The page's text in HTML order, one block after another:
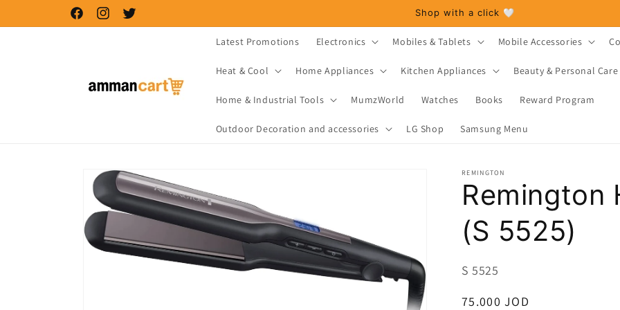
FacebookInstagramTwitter
Shop with a click 🤍
Latest Promotions Electronics Mobiles & Tablets Mobile Accessories
Heat & Cool Home Appliances Kitchen Appliances Beauty & Personal Care
Home & Industrial Tools MumzWorld Watches Books Reward Program
Outdoor Decoration and accessories LG Shop Samsung Menu
Skip to
product
information
REMINGTON
Remington
(S 5525)
SKU:
S 5525
Regular
75.000 JOD